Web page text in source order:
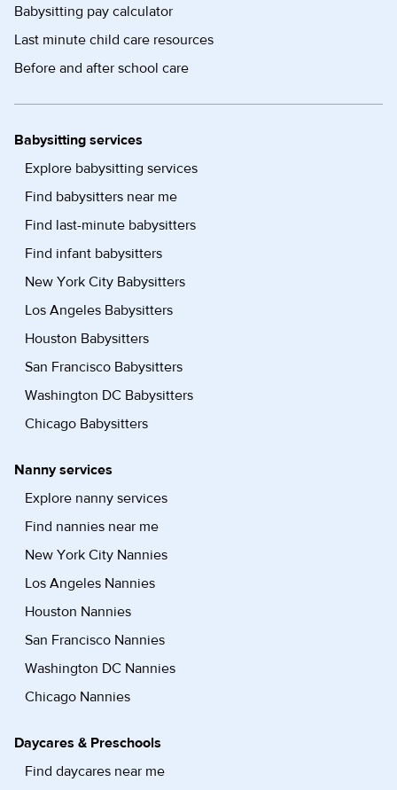
Babysitting pay calculator
Last minute child care resources
Before and after school care
Babysitting services
Explore babysitting services
Find babysitters near me
Find last-minute babysitters
Find infant babysitters
New York City Babysitters
Los Angeles Babysitters
Houston Babysitters
San Francisco Babysitters
Washington DC Babysitters
Chicago Babysitters
Nanny services
Explore nanny services
Find nannies near me
New York City Nannies
Los Angeles Nannies
Houston Nannies
San Francisco Nannies
Washington DC Nannies
Chicago Nannies
Daycares & Preschools
Find daycares near me